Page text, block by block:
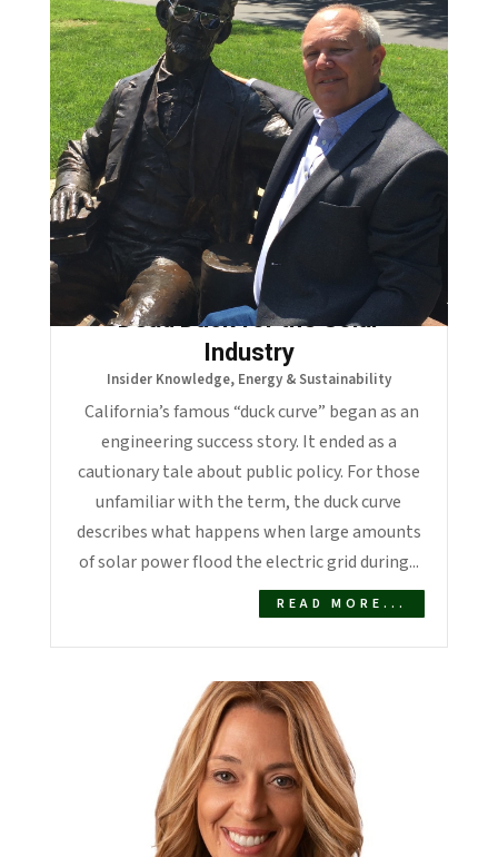
The Duck Curve Became a
Dead Duck for the Solar
Industry
Insider Knowledge, Energy & Sustainability
California’s famous “duck curve” began as an
engineering success story. It ended as a
cautionary tale about public policy. For those
unfamiliar with the term, the duck curve
describes what happens when large amounts
of solar power flood the electric grid during...
READ MORE...